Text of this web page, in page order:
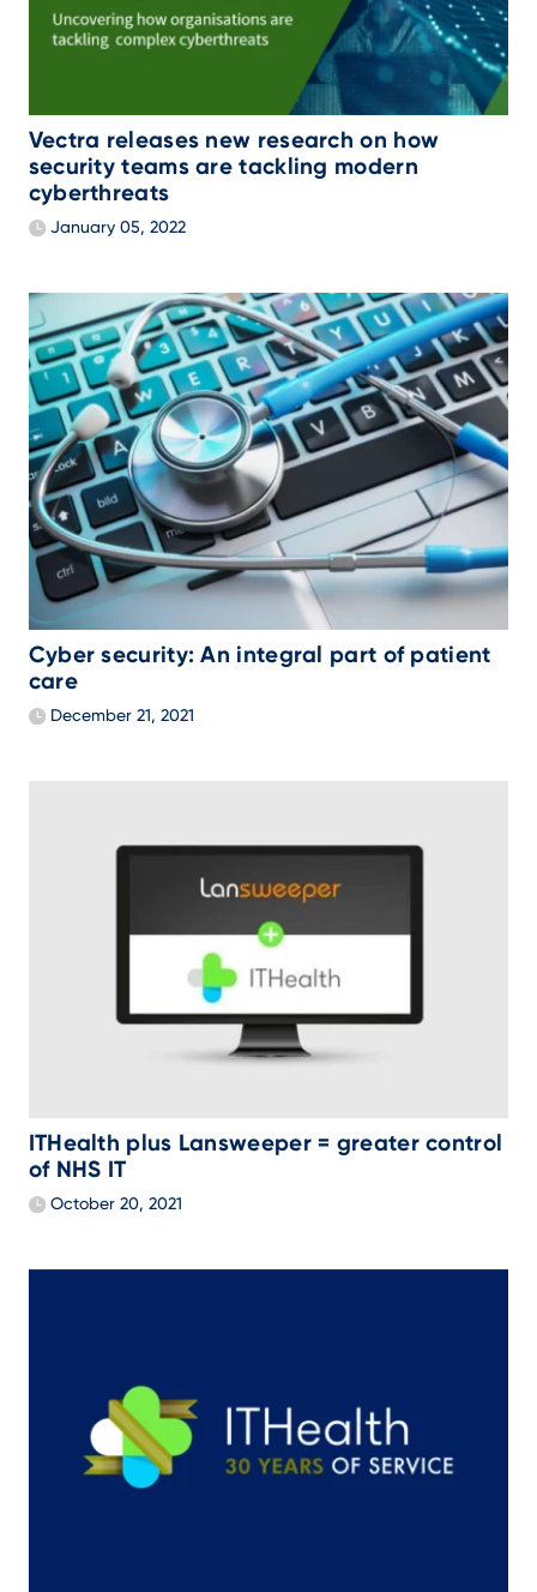
Vectra releases new research on how
security teams are tackling modern
cyberthreats
January 05, 2022
Cyber security: An integral part of patient
care
December 21, 2021
ITHealth plus Lansweeper = greater control
of NHS IT
October 20, 2021